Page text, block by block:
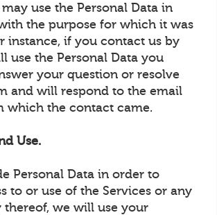
use the Personal Data in
the purpose for which it was
instance, if you contact us by
use the Personal Data you
your question or resolve
and will respond to the email
which the contact came.
Use.
Personal Data in order to
to or use of the Services or any
we will use your